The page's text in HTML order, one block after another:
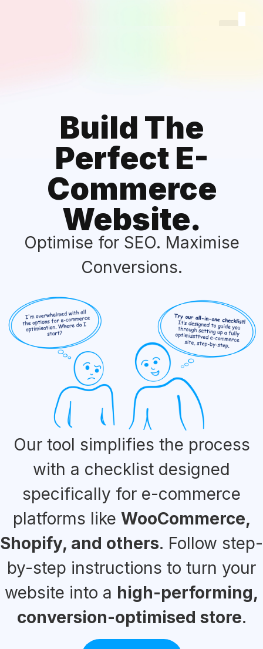
Build The
Perfect E-
Commerce
Website.
Optimise for SEO. Maximise
Conversions.
Our tool simplifies the process
with a checklist designed
specifically for e-commerce
platforms like WooCommerce,
Shopify, and others. Follow step-
by-step instructions to turn your
website into a high-performing,
conversion-optimised store.